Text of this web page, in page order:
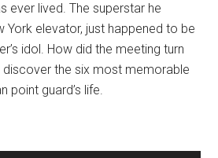
ever lived. The superstar he
York elevator, just happened to be
idol. How did the meeting turn
discover the six most memorable
point guard’s life.